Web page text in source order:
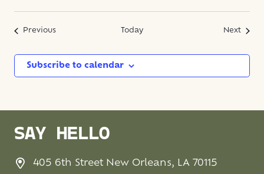
PreviousEvents Today Next
Subscribe to calendar
SAY HELLO
405 6th Street New Orleans, LA 70115